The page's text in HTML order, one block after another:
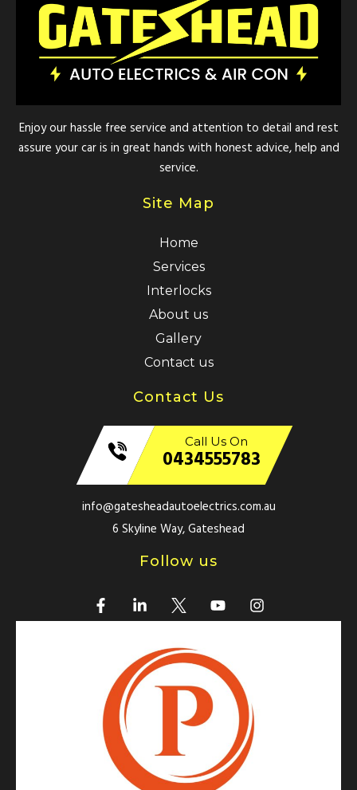
Enjoy our hassle free service and attention to detail and rest
assure your car is in great hands with honest advice, help and
service.
Site Map
Home
Services
Interlocks
About us
Gallery
Contact us
Contact Us
Call Us On
0434555783
info@gatesheadautoelectrics.com.au
6 Skyline Way, Gateshead
Follow us